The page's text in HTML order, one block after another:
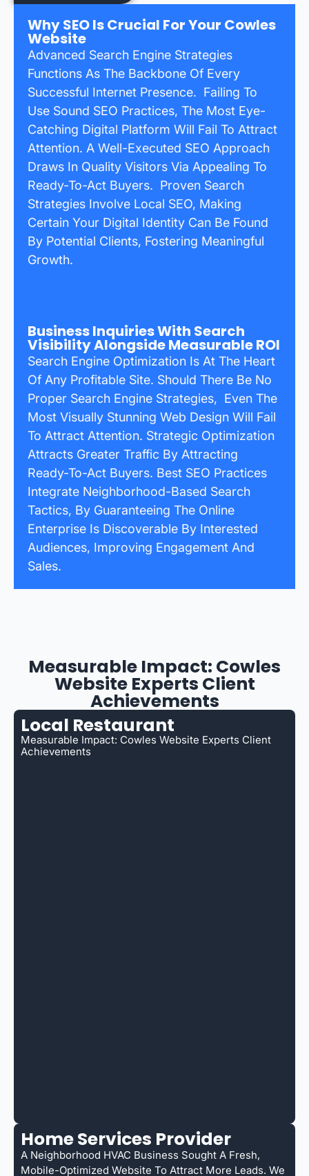
Why SEO Is Crucial For Your Cowles
Website
Advanced Search Engine Strategies
Functions As The Backbone Of Every
Successful Internet Presence. Failing To
Use Sound SEO Practices, The Most Eye-
Catching Digital Platform Will Fail To Attract
Attention. A Well-Executed SEO Approach
Draws In Quality Visitors Via Appealing To
Ready-To-Act Buyers. Proven Search
Strategies Involve Local SEO, Making
Certain Your Digital Identity Can Be Found
By Potential Clients, Fostering Meaningful
Growth.
Business Inquiries With Search
Visibility Alongside Measurable ROI
Search Engine Optimization Is At The Heart
Of Any Profitable Site. Should There Be No
Proper Search Engine Strategies, Even The
Most Visually Stunning Web Design Will Fail
To Attract Attention. Strategic Optimization
Attracts Greater Traffic By Attracting
Ready-To-Act Buyers. Best SEO Practices
Integrate Neighborhood-Based Search
Tactics, By Guaranteeing The Online
Enterprise Is Discoverable By Interested
Audiences, Improving Engagement And
Sales.
Measurable Impact: Cowles
Website Experts Client
Achievements
Local Restaurant
Measurable Impact: Cowles Website Experts Client
Achievements
Home Services Provider
A Neighborhood HVAC Business Sought A Fresh,
Mobile-Optimized Website To Attract More Leads. We